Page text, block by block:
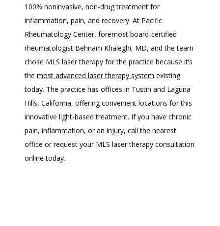
HOME
ABOUT
100% noninvasive, non-drug treatment for
inflammation, pain, and recovery. At Pacific
Rheumatology Center, foremost board-certified
rheumatologist Behnam Khaleghi, MD, and the team
chose MLS laser therapy for the practice because it’s
the most advanced laser therapy system existing
today. The practice has offices in Tustin and Laguna
Hills, California, offering convenient locations for this
innovative light-based treatment. If you have chronic
pain, inflammation, or an injury, call the nearest
office or request your MLS laser therapy consultation
online today.